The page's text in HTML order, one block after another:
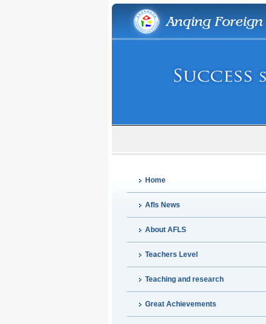
Home
Afls News
About AFLS
Teachers Level
Teaching and research
Great Achievements